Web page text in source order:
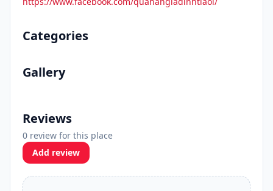
Categories
Gallery
Reviews
0 review for this place
Add review